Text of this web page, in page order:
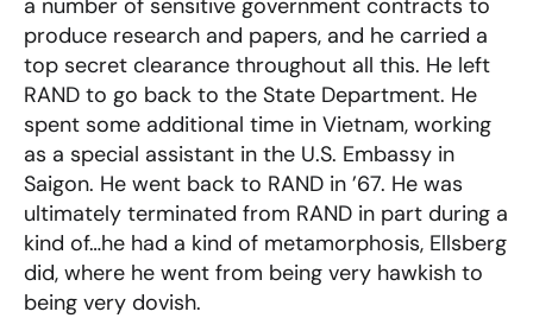
a number of sensitive government contracts to
produce research and papers, and he carried a
top secret clearance throughout all this. He left
RAND to go back to the State Department. He
spent some additional time in Vietnam, working
as a special assistant in the U.S. Embassy in
Saigon. He went back to RAND in ’67. He was
ultimately terminated from RAND in part during a
kind of…he had a kind of metamorphosis, Ellsberg
did, where he went from being very hawkish to
being very dovish.